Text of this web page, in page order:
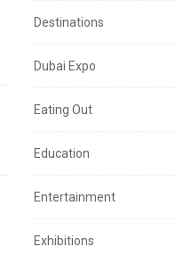
Destinations
Dubai Expo
Eating Out
Education
Entertainment
Exhibitions